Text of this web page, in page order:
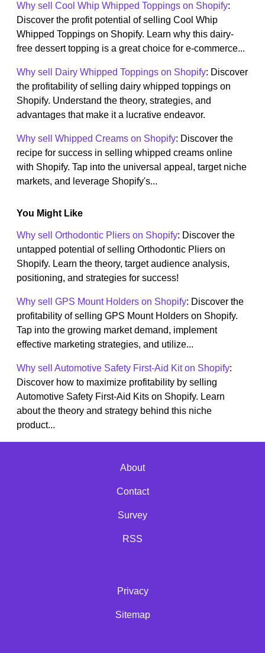
Why sell Cool Whip Whipped Toppings on Shopify:
Discover the profit potential of selling Cool Whip
Whipped Toppings on Shopify. Learn why this dairy-
free dessert topping is a great choice for e-commerce...
Why sell Dairy Whipped Toppings on Shopify: Discover
the profitability of selling dairy whipped toppings on
Shopify. Understand the theory, strategies, and
advantages that make it a lucrative endeavor.
Why sell Whipped Creams on Shopify: Discover the
recipe for success in selling whipped creams online
with Shopify. Tap into the universal appeal, target niche
markets, and leverage Shopify's...
You Might Like
Why sell Orthodontic Pliers on Shopify: Discover the
untapped potential of selling Orthodontic Pliers on
Shopify. Learn the theory, target audience analysis,
positioning, and strategies for success!
Why sell GPS Mount Holders on Shopify: Discover the
profitability of selling GPS Mount Holders on Shopify.
Tap into the growing market demand, implement
effective marketing strategies, and utilize...
Why sell Automotive Safety First-Aid Kit on Shopify:
Discover how to maximize profitability by selling
Automotive Safety First-Aid Kits on Shopify. Learn
about the theory and strategy behind this niche
product...
About
Contact
Survey
RSS
Privacy
Sitemap